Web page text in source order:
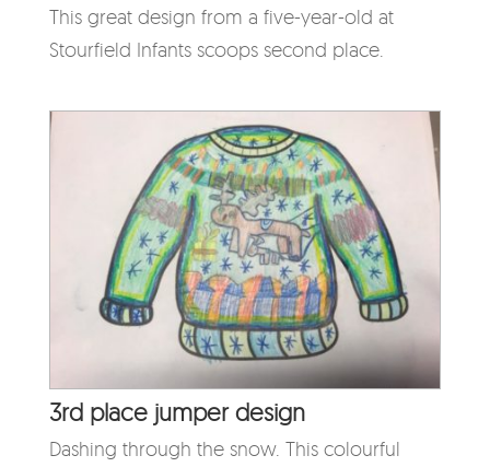
This great design from a five-year-old at
Stourfield Infants scoops second place.
3rd place jumper design
Dashing through the snow. This colourful